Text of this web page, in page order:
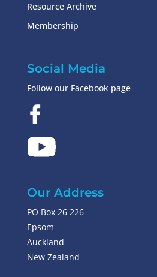
Resource Archive
Membership
Social Media
Follow our Facebook page
Our Address
PO Box 26 226
Epsom
Auckland
New Zealand